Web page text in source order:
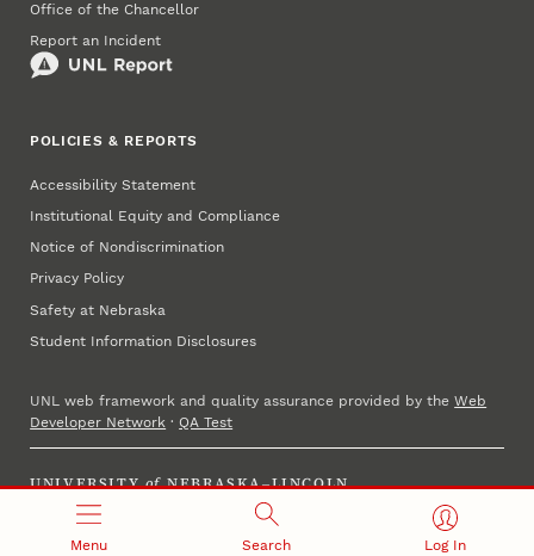
Menu Search Log In
Office of the Chancellor
Report an Incident
POLICIES & REPORTS
Accessibility Statement
Institutional Equity and Compliance
Notice of Nondiscrimination
Privacy Policy
Safety at Nebraska
Student Information Disclosures
UNL web framework and quality assurance provided by theWeb
Developer Network ·QA Test
UNIVERSITY of NEBRASKA–LINCOLN
Established 1869 · Copyright 2023